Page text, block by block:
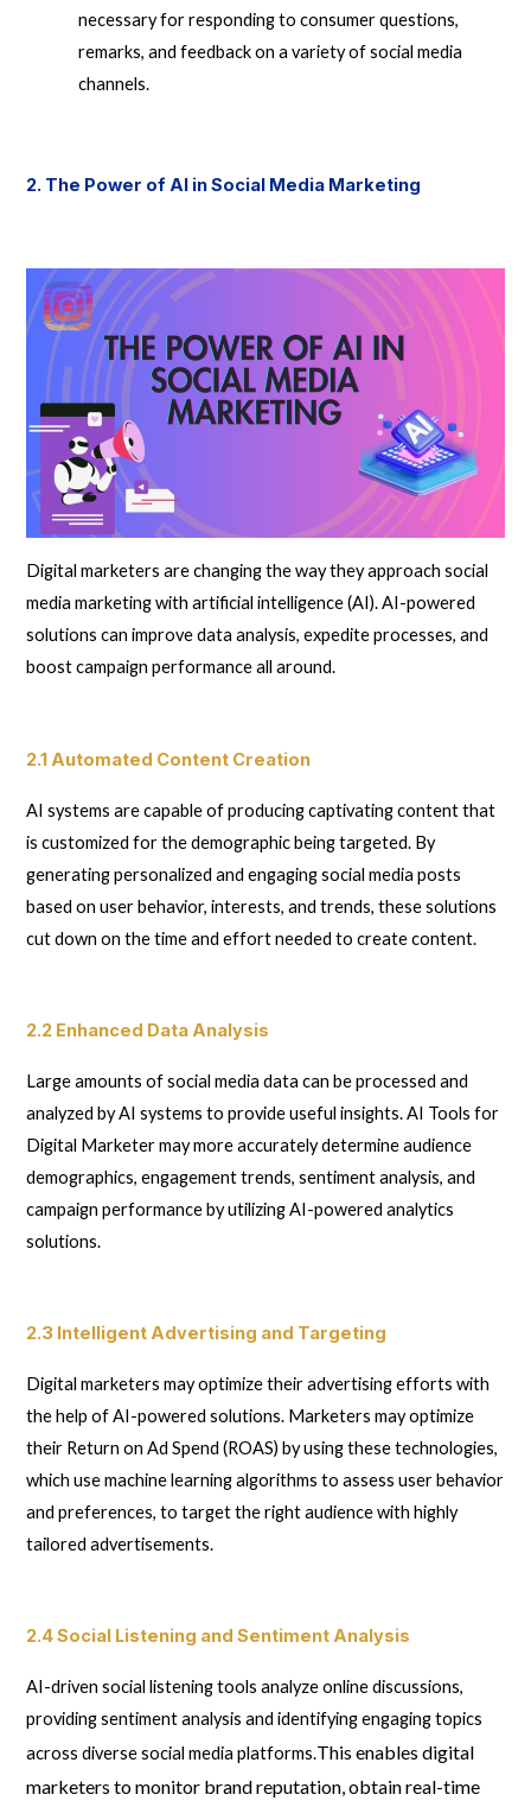
necessary for responding to consumer questions,
remarks, and feedback on a variety of social media
channels.
2. The Power of AI in Social Media Marketing
Digital marketers are changing the way they approach social
media marketing with artificial intelligence (AI). AI-powered
solutions can improve data analysis, expedite processes, and
boost campaign performance all around.
2.1 Automated Content Creation
AI systems are capable of producing captivating content that
is customized for the demographic being targeted. By
generating personalized and engaging social media posts
based on user behavior, interests, and trends, these solutions
cut down on the time and effort needed to create content.
2.2 Enhanced Data Analysis
Large amounts of social media data can be processed and
analyzed by AI systems to provide useful insights. AI Tools for
Digital Marketer may more accurately determine audience
demographics, engagement trends, sentiment analysis, and
campaign performance by utilizing AI-powered analytics
solutions.
2.3 Intelligent Advertising and Targeting
Digital marketers may optimize their advertising efforts with
the help of AI-powered solutions. Marketers may optimize
their Return on Ad Spend (ROAS) by using these technologies,
which use machine learning algorithms to assess user behavior
and preferences, to target the right audience with highly
tailored advertisements.
2.4 Social Listening and Sentiment Analysis
AI-driven social listening tools analyze online discussions,
providing sentiment analysis and identifying engaging topics
across diverse social media platforms.This enables digital
marketers to monitor brand reputation, obtain real-time